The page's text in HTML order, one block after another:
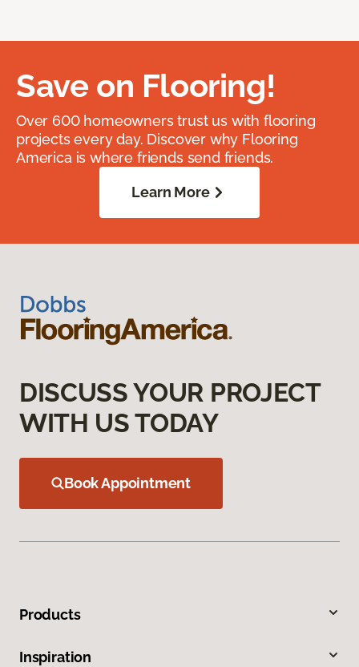
Save on Flooring!
Over 600 homeowners trust us with flooring
projects every day. Discover why Flooring
America is where friends send friends.
Learn More
DISCUSS YOUR PROJECT
WITH US TODAY
Book Appointment
Products
Inspiration